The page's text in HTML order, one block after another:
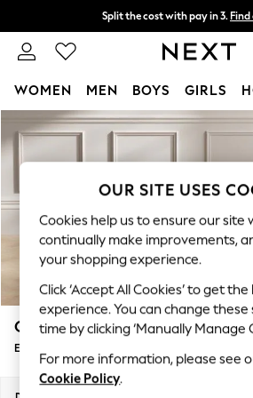
Skip to Main Content
Split the cost with pay in 3.
Delivery to store or home delivery
WOMEN MEN BOYS GIRLS
For You
WOMEN
New In & Trending
New: This Week
Top Picks
Trending on Social
Polka Dots
Summer Textures
Blues & Chambrays
Chocolate Brown
Linen Collection
Summer Whites
Gosford II Deep Sit
Extra Large Storage Footstool
OUR SITE USES
Cookies help us to ensure our site
continually make improvements,
your shopping experience.
Click ‘Accept All Cookies’ to get
experience. You can change
time by clicking ‘Manually Manage
For more information, please see
Cookie Policy.